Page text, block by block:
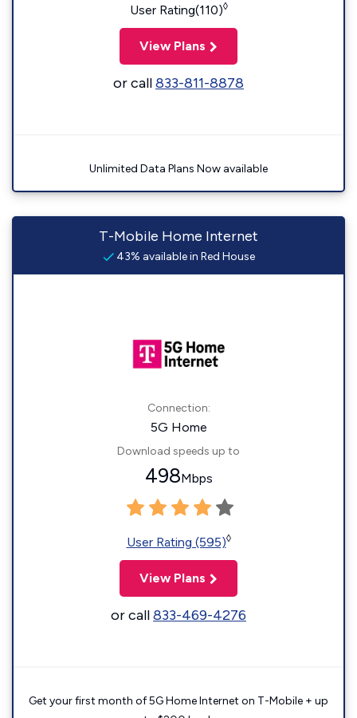
User Rating(110)◊
View Plans
or call833-811-8878
Unlimited Data Plans Now available
T-Mobile Home Internet
43% available in Red House
Connection:
5G Home
Download speeds up to
498Mbps
User Rating (595)◊
View Plans
or call833-469-4276
Get your first month of 5G Home Internet on T-Mobile + up